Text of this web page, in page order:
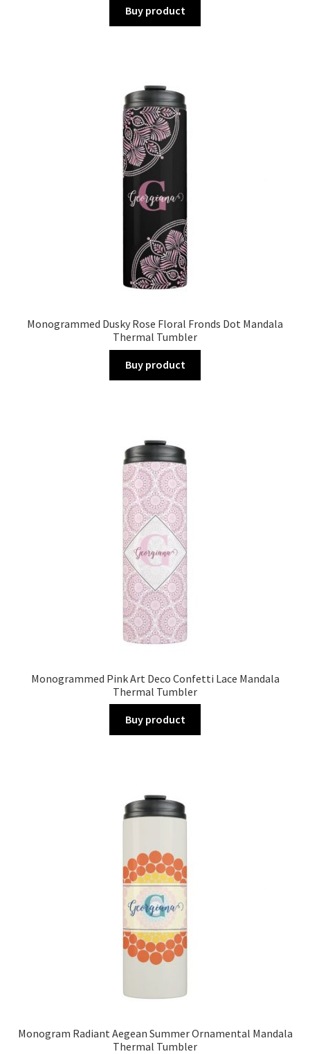
Buy product
Monogrammed Dusky Rose Floral Fronds Dot Mandala
Thermal Tumbler
Buy product
Monogrammed Pink Art Deco Confetti Lace Mandala
Thermal Tumbler
Buy product
Monogram Radiant Aegean Summer Ornamental Mandala
Thermal Tumbler